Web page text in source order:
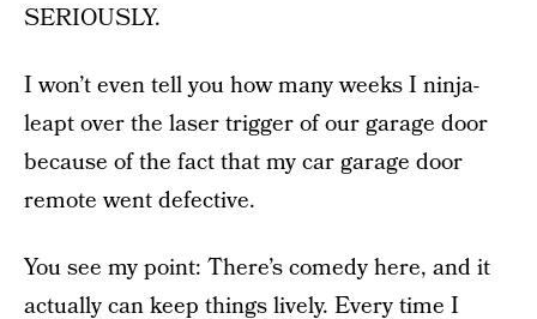
SERIOUSLY.
I won’t even tell you how many weeks I ninja-
leapt over the laser trigger of our garage door
because of the fact that my car garage door
remote went defective.
You see my point: There’s comedy here, and it
actually can keep things lively. Every time I